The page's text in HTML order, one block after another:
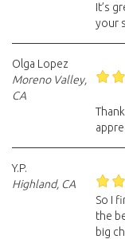
It’s
your
Olga Lopez
Moreno Valley,
CA
Y.P.
Highland, CA
So I
the
big